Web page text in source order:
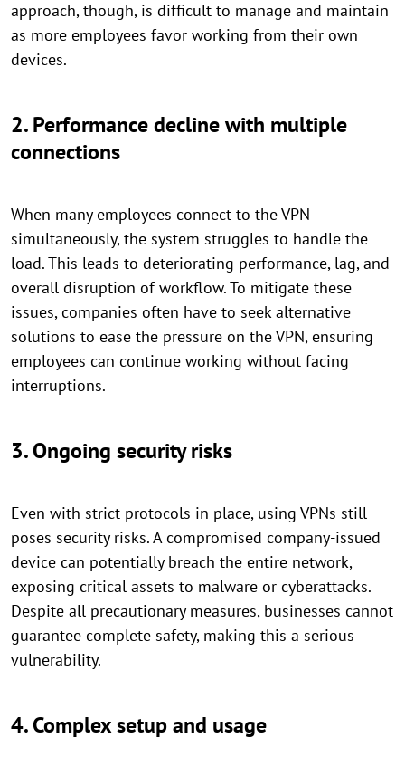
approach, though, is difficult to manage and maintain
as more employees favor working from their own
devices.
2. Performance decline with multiple
connections
When many employees connect to the VPN
simultaneously, the system struggles to handle the
load. This leads to deteriorating performance, lag, and
overall disruption of workflow. To mitigate these
issues, companies often have to seek alternative
solutions to ease the pressure on the VPN, ensuring
employees can continue working without facing
interruptions.
3. Ongoing security risks
Even with strict protocols in place, using VPNs still
poses security risks. A compromised company-issued
device can potentially breach the entire network,
exposing critical assets to malware or cyberattacks.
Despite all precautionary measures, businesses cannot
guarantee complete safety, making this a serious
vulnerability.
4. Complex setup and usage